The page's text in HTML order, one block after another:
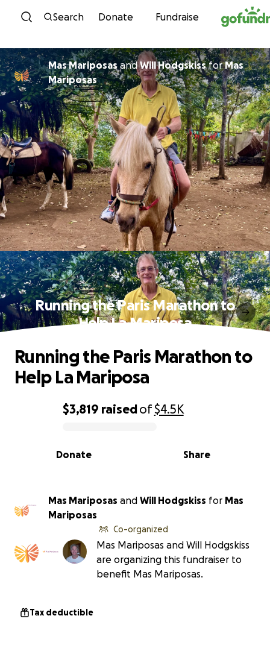
Skip to content
Search Donate Fundraise
Mas Mariposas andWill HodgskissforMas
Mariposas
Running the Paris Marathon to
Help La Mariposa
0% complete
$3,819 raisedof$4.5K
Share
Donate
Running the Paris Marathon to
Help La Mariposa
Mas Mariposas and Will Hodgskiss for Mas
Mariposas
Co-organized
Mas Mariposas and Will Hodgskiss
are organizing this fundraiser to
benefit Mas Mariposas.
Tax deductible